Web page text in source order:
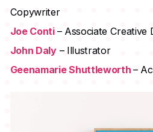
Copywriter
Joe Conti – Associate Creative
John Daly– Illustrator
Geenamarie Shuttleworth –